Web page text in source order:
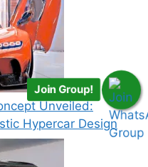
Unveiled:
Hypercar Design
Join Group!